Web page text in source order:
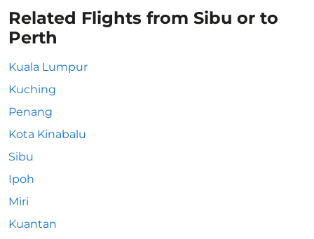
Related Flights from Sibu or to
Perth
Kuala Lumpur
Kuching
Penang
Kota Kinabalu
Sibu
Ipoh
Miri
Kuantan